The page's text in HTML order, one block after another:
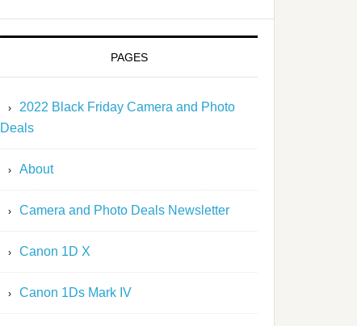
PAGES
2022 Black Friday Camera and Photo
Deals
About
Camera and Photo Deals Newsletter
Canon 1D X
Canon 1Ds Mark IV